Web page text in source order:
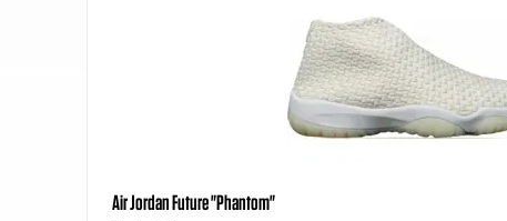
Air Jordan Future "Phantom"